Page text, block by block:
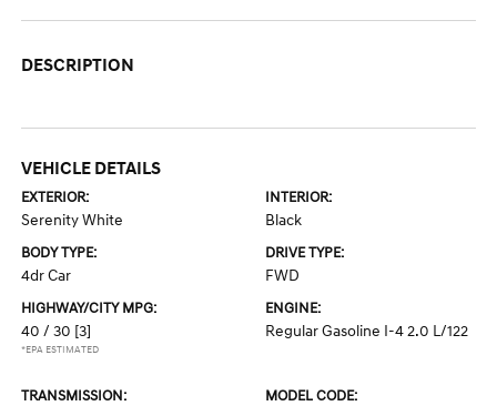
DESCRIPTION
VEHICLE DETAILS
EXTERIOR:
Serenity White
INTERIOR:
Black
BODY TYPE:
4dr Car
DRIVE TYPE:
FWD
HIGHWAY/CITY MPG:
40 / 30 [3]
*EPA ESTIMATED
ENGINE:
Regular Gasoline I-4 2.0 L/122
TRANSMISSION: MODEL CODE: